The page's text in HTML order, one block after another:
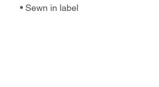
• Sewn in label